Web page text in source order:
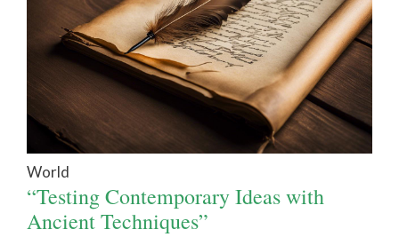
World
“Testing Contemporary Ideas with
Ancient Techniques”